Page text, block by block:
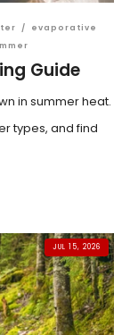
/
evaporative
Guide
in summer heat.
types, and find
JUL 15, 2026